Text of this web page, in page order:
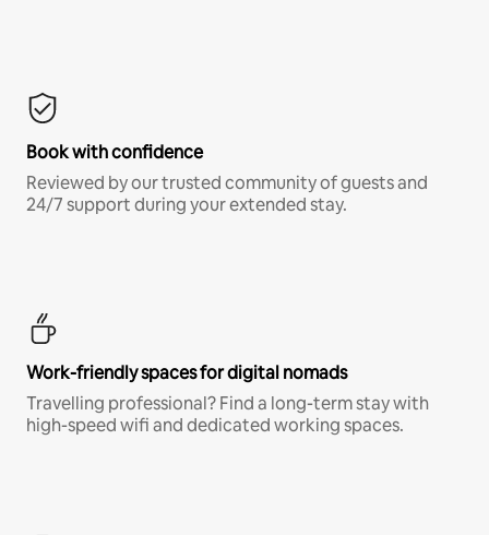
Book with confidence
Reviewed by our trusted community of guests and
24/7 support during your extended stay.
Work-friendly spaces for digital nomads
Travelling professional? Find a long-term stay with
high-speed wifi and dedicated working spaces.